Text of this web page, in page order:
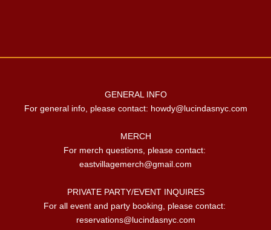
GENERAL INFO
For general info, please contact: howdy@lucindasnyc.com
MERCH
eastvillagemerch@gmail.com
PRIVATE PARTY/EVENT INQUIRES
reservations@lucindasnyc.com